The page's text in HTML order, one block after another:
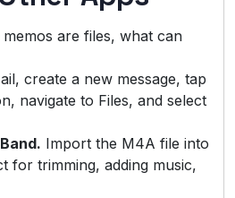
are files, what can
create a new message, tap
navigate to Files, and select
Import the M4A file into
for trimming, adding music,